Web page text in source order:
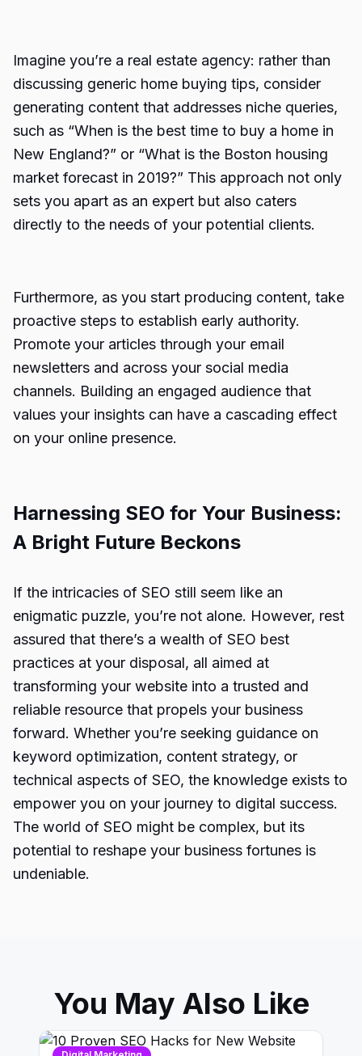
Imagine you’re a real estate agency: rather than
discussing generic home buying tips, consider
generating content that addresses niche queries,
such as “When is the best time to buy a home in
New England?” or “What is the Boston housing
market forecast in 2019?” This approach not only
sets you apart as an expert but also caters
directly to the needs of your potential clients.
Furthermore, as you start producing content, take
proactive steps to establish early authority.
Promote your articles through your email
newsletters and across your social media
channels. Building an engaged audience that
values your insights can have a cascading effect
on your online presence.
Harnessing SEO for Your Business:
A Bright Future Beckons
If the intricacies of SEO still seem like an
enigmatic puzzle, you’re not alone. However, rest
assured that there’s a wealth of SEO best
practices at your disposal, all aimed at
transforming your website into a trusted and
reliable resource that propels your business
forward. Whether you’re seeking guidance on
keyword optimization, content strategy, or
technical aspects of SEO, the knowledge exists to
empower you on your journey to digital success.
The world of SEO might be complex, but its
potential to reshape your business fortunes is
undeniable.
You May Also Like